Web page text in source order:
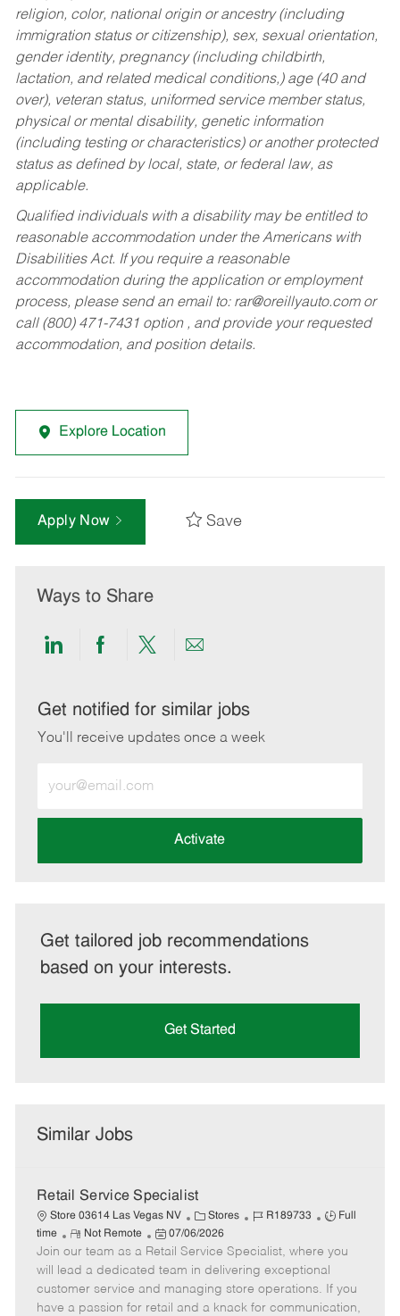
religion, color, national origin or ancestry (including
immigration status or citizenship), sex, sexual orientation,
gender identity, pregnancy (including childbirth,
lactation, and related medical conditions,) age (40 and
over), veteran status, uniformed service member status,
physical or mental disability, genetic information
(including testing or characteristics) or another protected
status as defined by local, state, or federal law, as
applicable.
Qualified individuals with a disability may be entitled to
reasonable accommodation under the Americans with
Disabilities Act. If you require a reasonable
accommodation during the application or employment
process, please send an email to: rar@oreillyauto.comor
call (800) 471-7431 option , and provide your requested
accommodation, and position details.
Explore Location
Apply Now Save
Ways to Share
Share
LinkedIn
Share
Facebook
Share
twitter
Share
email
Get notified for similar jobs
You'll receive updates once a week
Email
address
Activate
Get tailored job recommendations
based on your interests.
Get Started
Similar Jobs
Retail Service Specialist
Store 03614 Las Vegas NV
C
a
t
e
g
o
Stores
J
b
I
d
R189733
J
b
T
y
p
Full
time
R
e
m
o
t
Not Remote
P
o
s
t
e
07/06/2026
Join our team as a Retail Service Specialist, where you
will lead a dedicated team in delivering exceptional
customer service and managing store operations. If you
have a passion for retail and a knack for communication,